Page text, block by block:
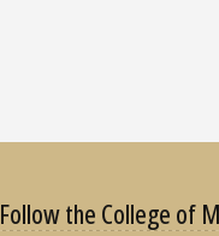
Follow the College of